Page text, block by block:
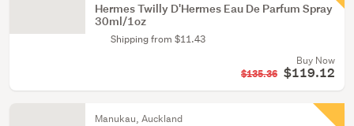
Hermes Twilly D'Hermes Eau De Parfum Spray
30ml/1oz
Shipping from $11.43
Buy Now
$135.36 $119.12
Manukau, Auckland